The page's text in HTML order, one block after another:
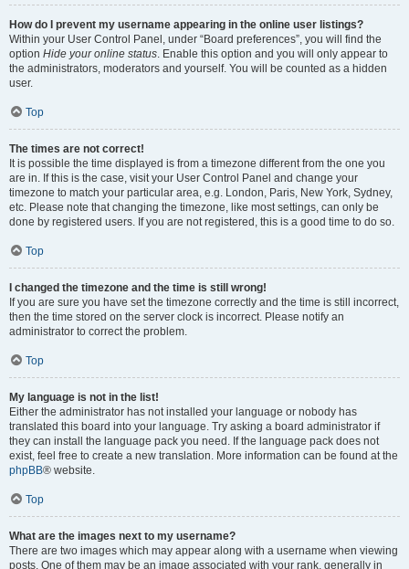
How do I prevent my username appearing in the online user listings?
Within your User Control Panel, under “Board preferences”, you will find the
option Hide your online status. Enable this option and you will only appear to
the administrators, moderators and yourself. You will be counted as a hidden
user.
Top
The times are not correct!
It is possible the time displayed is from a timezone different from the one you
are in. If this is the case, visit your User Control Panel and change your
timezone to match your particular area, e.g. London, Paris, New York, Sydney,
etc. Please note that changing the timezone, like most settings, can only be
done by registered users. If you are not registered, this is a good time to do so.
Top
I changed the timezone and the time is still wrong!
If you are sure you have set the timezone correctly and the time is still incorrect,
then the time stored on the server clock is incorrect. Please notify an
administrator to correct the problem.
Top
My language is not in the list!
Either the administrator has not installed your language or nobody has
translated this board into your language. Try asking a board administrator if
they can install the language pack you need. If the language pack does not
exist, feel free to create a new translation. More information can be found at the
phpBB® website.
Top
What are the images next to my username?
There are two images which may appear along with a username when viewing
posts. One of them may be an image associated with your rank, generally in